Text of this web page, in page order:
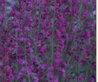
Applied Arts
Astrophotography